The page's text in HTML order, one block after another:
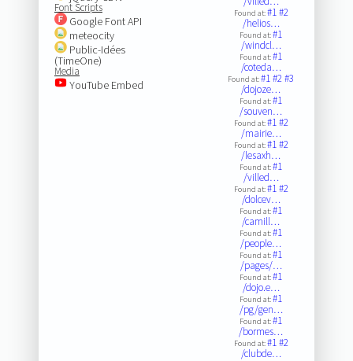
Font Scripts
Google Font API
meteocity
Public-Idées
(TimeOne)
Media
YouTube Embed
Found at:#1#2
/helios…
Found at:#1
/windcl…
Found at:#1
/coteda…
Found at:#1#2#3
/dojoze…
Found at:#1
/souven…
Found at:#1#2
/mairie…
Found at:#1#2
/lesaxh…
Found at:#1
/villed…
Found at:#1#2
/dolcev…
Found at:#1
/camill…
Found at:#1
/people…
Found at:#1
/pages/…
Found at:#1
/dojo.e…
Found at:#1
/pg/gen…
Found at:#1
/bormes…
Found at:#1#2
/clubde…